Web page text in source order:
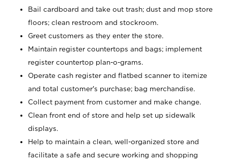
Bail cardboard and take out trash; dust and mop store
floors; clean restroom and stockroom.
Greet customers as they enter the store.
Maintain register countertops and bags; implement
register countertop plan-o-grams.
Operate cash register and flatbed scanner to itemize
and total customer's purchase; bag merchandise.
Collect payment from customer and make change.
Clean front end of store and help set up sidewalk
displays.
Help to maintain a clean, well-organized store and
facilitate a safe and secure working and shopping